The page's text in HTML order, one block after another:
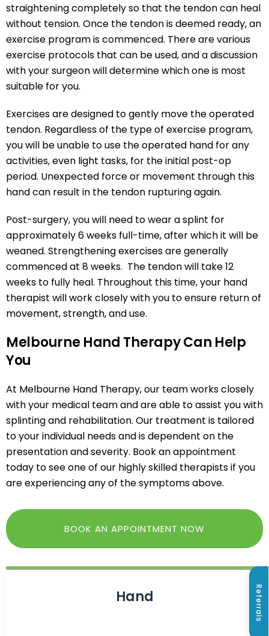
Referrals
straightening completely so that the tendon can heal
without tension. Once the tendon is deemed ready, an
exercise program is commenced. There are various
exercise protocols that can be used, and a discussion
with your surgeon will determine which one is most
suitable for you.
Exercises are designed to gently move the operated
tendon. Regardless of the type of exercise program,
you will be unable to use the operated hand for any
activities, even light tasks, for the initial post-op
period. Unexpected force or movement through this
hand can result in the tendon rupturing again.
Post-surgery, you will need to wear a splint for
approximately 6 weeks full-time, after which it will be
weaned. Strengthening exercises are generally
commenced at 8 weeks. The tendon will take 12
weeks to fully heal. Throughout this time, your hand
therapist will work closely with you to ensure return of
movement, strength, and use.
Melbourne Hand Therapy Can Help
You
At Melbourne Hand Therapy, our team works closely
with your medical team and are able to assist you with
splinting and rehabilitation. Our treatment is tailored
to your individual needs and is dependent on the
presentation and severity. Book an appointment
today to see one of our highly skilled therapists if you
are experiencing any of the symptoms above.
BOOK AN APPOINTMENT NOW
Hand